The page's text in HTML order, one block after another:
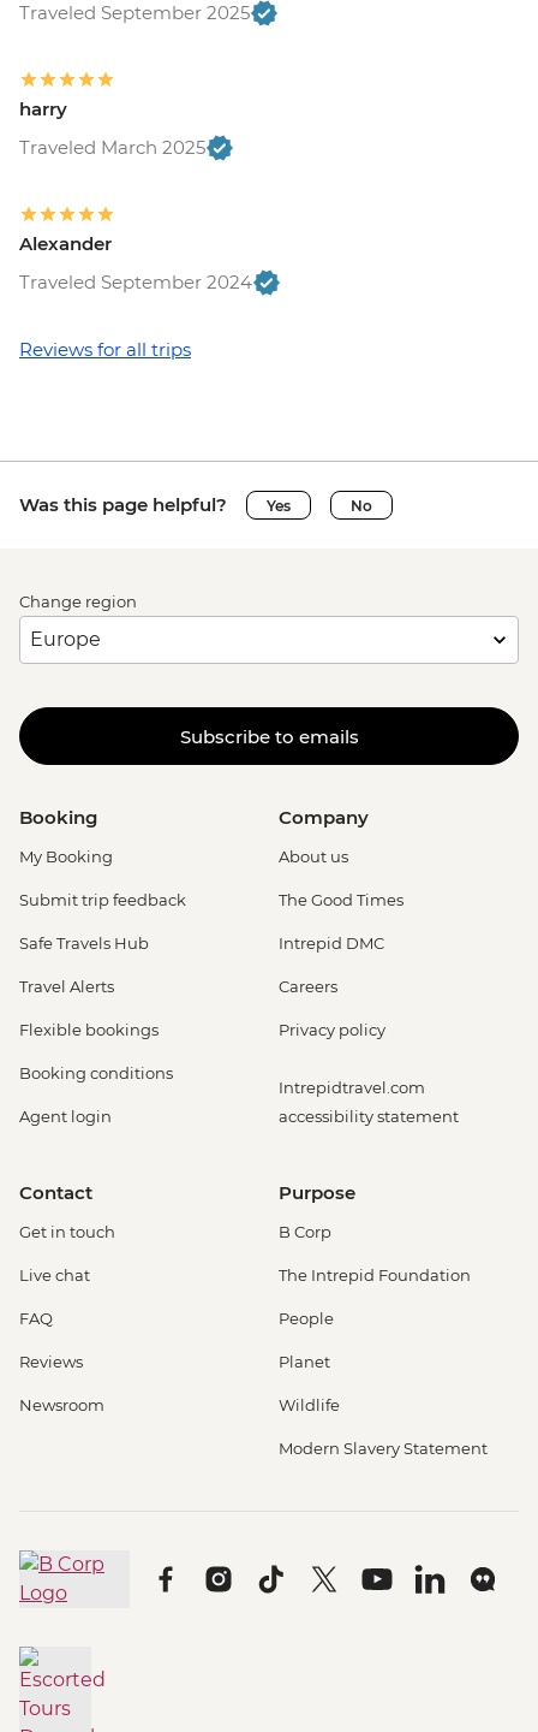
Traveled September 2025
harry
Traveled March 2025
Alexander
Traveled September 2024
Reviews for all trips
Was this page helpful? Yes No
Change region
Subscribe to emails
Booking
My Booking
Submit trip feedback
Safe Travels Hub
Travel Alerts
Flexible bookings
Booking conditions
Agent login
Company
About us
The Good Times
Intrepid DMC
Careers
Privacy policy
Intrepidtravel.com
accessibility statement
Contact
Get in touch
Live chat
FAQ
Reviews
Newsroom
Purpose
B Corp
The Intrepid Foundation
People
Planet
Wildlife
Modern Slavery Statement